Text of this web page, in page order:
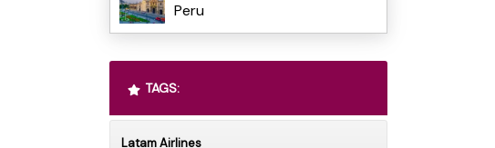
Peru
TAGS:
Latam Airlines